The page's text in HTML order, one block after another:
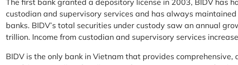
The first bank granted a depository license in 2003, BIDV has
custodian and supervisory services and has always
banks. BIDV’s total securities under custody saw an annual
trillion. Income from custodian and supervisory services
BIDV is the only bank in Vietnam that provides